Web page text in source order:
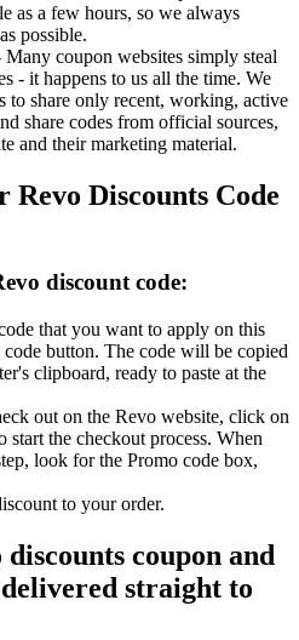
as a few hours, so we always
possible.
coupon websites simply steal
- it happens to us all the time. We
share only recent, working, active
share codes from official sources,
and their marketing material.
Revo Discounts Code
discount code:
that you want to apply on this
button. The code will be copied
clipboard, ready to paste at the
out on the Revo website, click on
the checkout process. When
look for the Promo code box,
to your order.
coupon and
straight to